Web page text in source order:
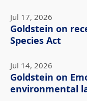
Jul 17, 2026
Goldstein on
Species Act
Jul 14, 2026
Goldstein on
environmental